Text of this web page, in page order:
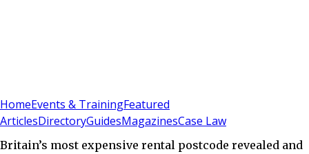
HomeEvents & TrainingFeatured
ArticlesDirectoryGuidesMagazinesCase Law
Britain’s most expensive rental postcode revealed and